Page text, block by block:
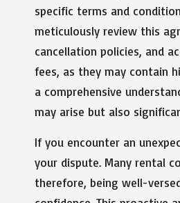
specific terms and
meticulously review this
cancellation policies, and
fees, as they may contain
a comprehensive
may arise but also
If you encounter an
your dispute. Many rental
therefore, being well-